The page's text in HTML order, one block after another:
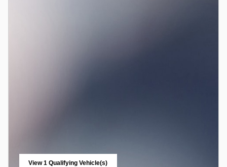
View 1 Qualifying Vehicle(s)